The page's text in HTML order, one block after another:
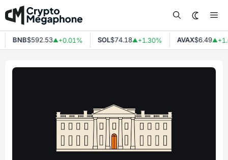
Skip
to
content
BNB$592.53▲+0.01% SOL$74.18▲+1.30% AVAX$6.49▲